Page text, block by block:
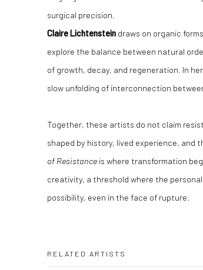
surgical precision.
Claire Lichtenstein draws on organic
explore the balance between natural
of growth, decay, and regeneration. In
slow unfolding of interconnection
Together, these artists do not claim
shaped by history, lived experience, and
of Resistance is where transformation
creativity, a threshold where the
possibility, even in the face of rupture.
RELATED ARTISTS